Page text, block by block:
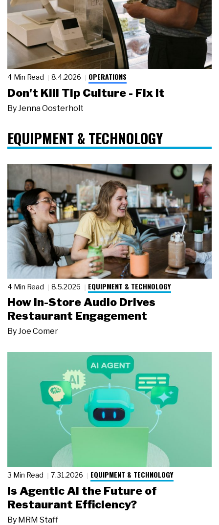
4 Min Read 8.4.2026 OPERATIONS
Don't Kill Tip Culture - Fix It
By Jenna Oosterholt
EQUIPMENT & TECHNOLOGY
4 Min Read 8.5.2026 EQUIPMENT & TECHNOLOGY
How In-Store Audio Drives
Restaurant Engagement
ByJoe Comer
3 Min Read 7.31.2026 EQUIPMENT & TECHNOLOGY
Is Agentic AI the Future of
Restaurant Efficiency?
By MRM Staff